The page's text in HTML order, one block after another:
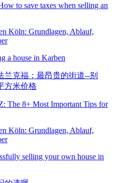
to save taxes when selling an
a house in Karben
The 8+ Most Important Tips for
selling your own house in